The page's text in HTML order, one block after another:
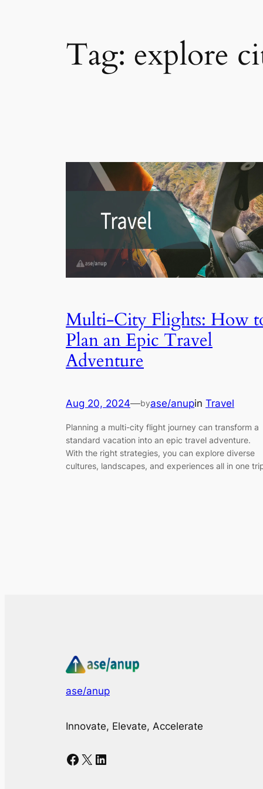
Tag: explore
Multi-City Flights: How
Plan an Epic Travel
Adventure
Aug 20, 2024—byase/anupin Travel
Planning a multi-city flight journey can transform a
standard vacation into an epic travel adventure.
With the right strategies, you can explore diverse
cultures, landscapes, and experiences all in one
ase/anup
Innovate, Elevate, Accelerate
Facebook X LinkedIn